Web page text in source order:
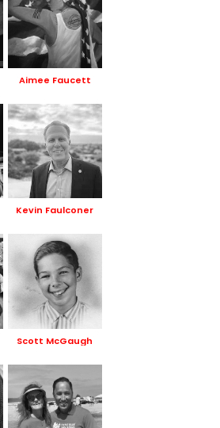
Aimee Faucett
Kevin Faulconer
Scott McGaugh